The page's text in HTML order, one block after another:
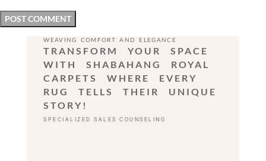
WEAVING COMFORT AND ELEGANCE
TRANSFORM YOUR SPACE
WITH SHABAHANG ROYAL
CARPETS WHERE EVERY
RUG TELLS THEIR UNIQUE
STORY!
SPECIALIZED SALES COUNSELING